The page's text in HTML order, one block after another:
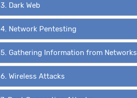
3. Dark Web
4. Network Pentesting
5. Gathering Information from Networks
6. Wireless Attacks